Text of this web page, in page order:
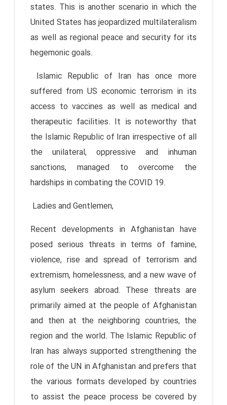
states. This is another scenario in which the
United States has jeopardized multilateralism
as well as regional peace and security for its
hegemonic goals.
Islamic Republic of Iran has once more
suffered from US economic terrorism in its
access to vaccines as well as medical and
therapeutic facilities. It is noteworthy that
the Islamic Republic of Iran irrespective of all
the unilateral, oppressive and inhuman
sanctions, managed to overcome the
hardships in combating the COVID 19.
Ladies and Gentlemen,
Recent developments in Afghanistan have
posed serious threats in terms of famine,
violence, rise and spread of terrorism and
extremism, homelessness, and a new wave of
asylum seekers abroad. These threats are
primarily aimed at the people of Afghanistan
and then at the neighboring countries, the
region and the world. The Islamic Republic of
Iran has always supported strengthening the
role of the UN in Afghanistan and prefers that
the various formats developed by countries
to assist the peace process be covered by